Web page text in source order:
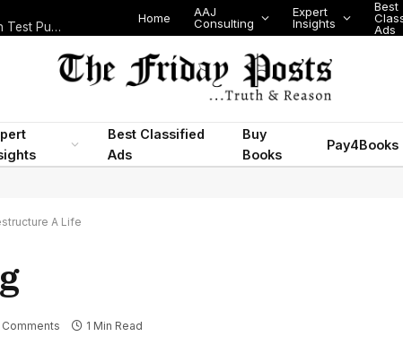
Nigeria Today: State Police, PFIPC Scandal and Digital Regulation Test Public Trust
Home
AAJ
Consulting
Expert
Insights
Best
Ads
Best Classified
Ads
Buy
Books
Pay4Books
A Life
Comments 1 Min Read